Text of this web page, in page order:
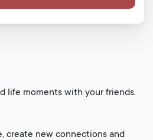
life moments with your friends.
create new connections and